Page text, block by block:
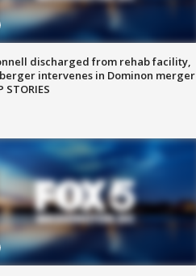
discharged from rehab facility,
intervenes in Dominon merger
STORIES